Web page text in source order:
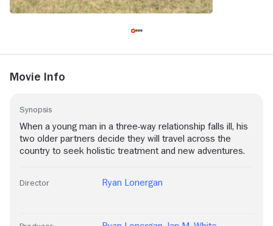
Movie Info
Synopsis
When a young man in a three-way relationship falls ill, his
two older partners decide they will travel across the
country to seek holistic treatment and new adventures.
Director Ryan Lonergan